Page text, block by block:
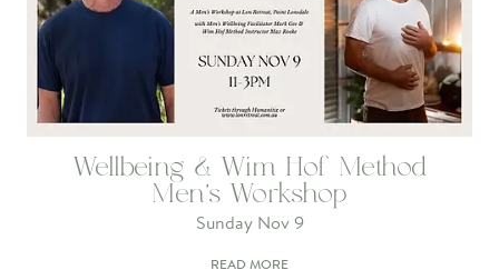
Wellbeing & Wim Hof Method
Men's Workshop
Sunday Nov 9
READ MORE